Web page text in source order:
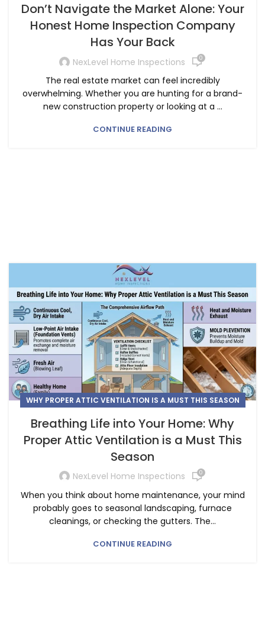
Don’t Navigate the Market Alone: Your
Honest Home Inspection Company
Has Your Back
NexLevel Home Inspections 0
The real estate market can feel incredibly
overwhelming. Whether you are hunting for a brand-
new construction property or looking at a ...
CONTINUE READING
WHY PROPER ATTIC VENTILATION IS A MUST THIS SEASON
Breathing Life into Your Home: Why
Proper Attic Ventilation is a Must This
Season
NexLevel Home Inspections 0
When you think about home maintenance, your mind
probably goes to seasonal landscaping, furnace
cleanings, or checking the gutters. The...
CONTINUE READING